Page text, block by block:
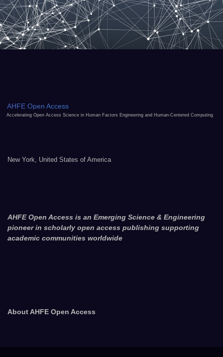
AHFE Open Access
Accelerating Open Access Science in Human Factors Engineering and Human-Centered Computing
New York, United States of America
AHFE Open Access is an Emerging Science & Engineering
pioneer in scholarly open access publishing supporting
academic communities worldwide
About AHFE Open Access